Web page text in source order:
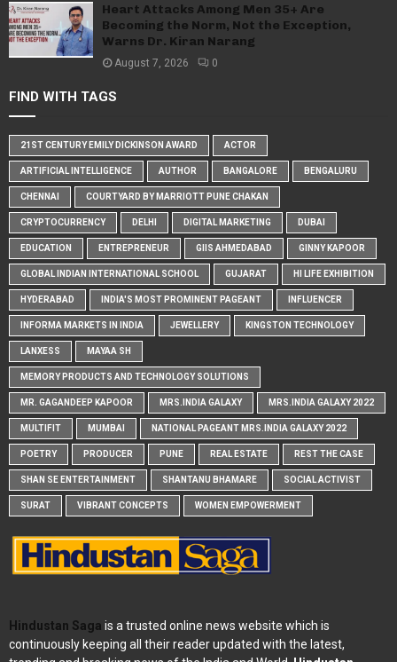
Heart Attacks Among Men 35+ Are
Becoming the Norm, Not the Exception,
Warns Dr. Kiran Narang
August 7, 2026 0
FIND WITH TAGS
21ST CENTURY EMILY DICKINSON AWARD ACTOR
ARTIFICIAL INTELLIGENCE AUTHOR BANGALORE BENGALURU
CHENNAI COURTYARD BY MARRIOTT PUNE CHAKAN
CRYPTOCURRENCY DELHI DIGITAL MARKETING DUBAI
EDUCATION ENTREPRENEUR GIIS AHMEDABAD GINNY KAPOOR
GLOBAL INDIAN INTERNATIONAL SCHOOL GUJARAT HI LIFE EXHIBITION
HYDERABAD INDIA'S MOST PROMINENT PAGEANT INFLUENCER
INFORMA MARKETS IN INDIA JEWELLERY KINGSTON TECHNOLOGY
LANXESS MAYAA SH
MEMORY PRODUCTS AND TECHNOLOGY SOLUTIONS
MR. GAGANDEEP KAPOOR MRS.INDIA GALAXY MRS.INDIA GALAXY 2022
MULTIFIT MUMBAI NATIONAL PAGEANT MRS.INDIA GALAXY 2022
POETRY PRODUCER PUNE REAL ESTATE REST THE CASE
SHAN SE ENTERTAINMENT SHANTANU BHAMARE SOCIAL ACTIVIST
SURAT VIBRANT CONCEPTS WOMEN EMPOWERMENT
Hindustan Saga is a trusted online news website which is
continuously keeping all their reader updated with the latest,